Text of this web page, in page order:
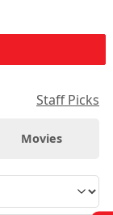
Staff Picks
Movies